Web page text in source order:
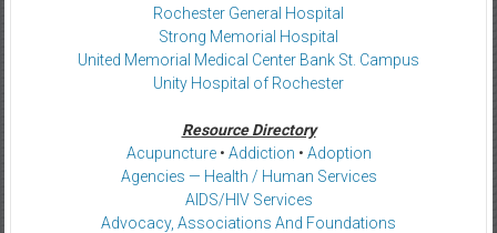
Rochester General Hospital
Strong Memorial Hospital
United Memorial Medical Center Bank St. Campus
Unity Hospital of Rochester
Resource Directory
Acupuncture• Addiction • Adoption
Agencies — Health / Human Services
AIDS/HIV Services
Advocacy, Associations And Foundations